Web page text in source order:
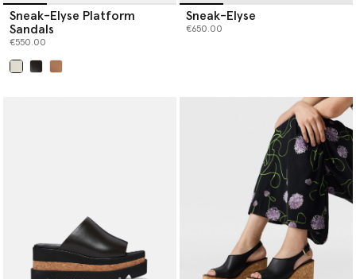
Sneak-Elyse Platform
Sandals
€550.00
Sneak-Elyse
€650.00